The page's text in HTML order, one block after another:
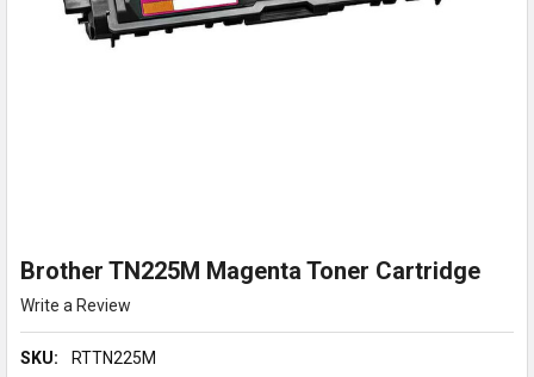
Brother TN225M Magenta Toner Cartridge
Write a Review
SKU:
RTTN225M